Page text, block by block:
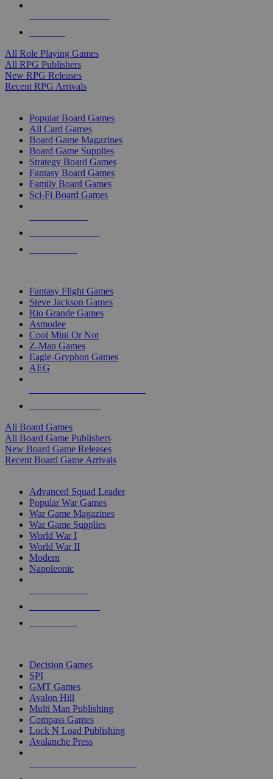
All Role Playing Games
All RPG Publishers
New RPG Releases
Recent RPG Arrivals
Popular Board Games
All Card Games
Board Game Magazines
Board Game Supplies
Strategy Board Games
Fantasy Board Games
Family Board Games
Sci-Fi Board Games
Fantasy Flight Games
Steve Jackson Games
Rio Grande Games
Asmodee
Cool Mini Or Not
Z-Man Games
Eagle-Gryphon Games
AEG
All Board Games
All Board Game Publishers
New Board Game Releases
Recent Board Game Arrivals
Advanced Squad Leader
Popular War Games
War Game Magazines
War Game Supplies
World War I
World War II
Modern
Napoleonic
Decision Games
SPI
GMT Games
Avalon Hill
Multi Man Publishing
Compass Games
Lock N Load Publishing
Avalanche Press